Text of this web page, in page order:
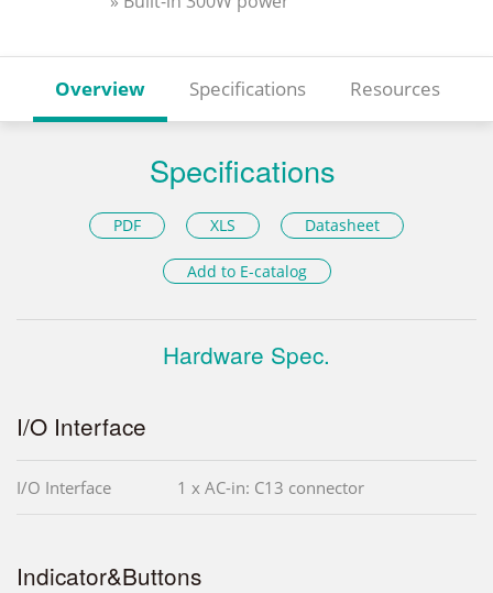
Overview Specifications Resources
Specifications
PDF XLS Datasheet
Add to E-catalog
Hardware Spec.
I/O Interface
I/O Interface 1 x AC-in: C13 connector
Indicator&Buttons